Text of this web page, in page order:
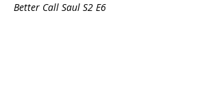
Better Call Saul S2 E6